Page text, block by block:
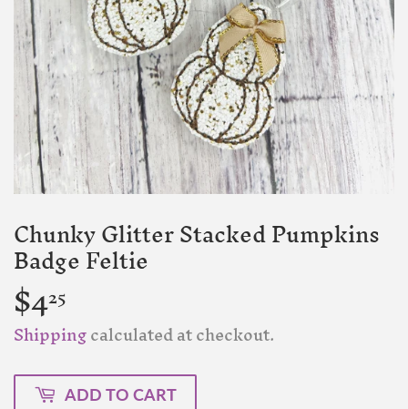
Chunky Glitter Stacked Pumpkins
Badge Feltie
$425
Shippingcalculated at checkout.
ADD TO CART